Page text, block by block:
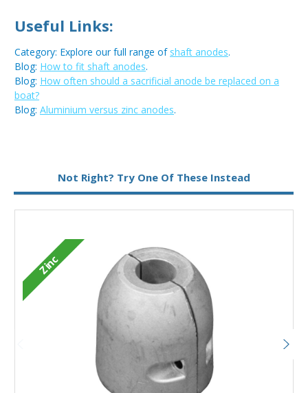
Useful Links:
Category: Explore our full range of shaft anodes.
Blog: How to fit shaft anodes.
Blog: How often should a sacrificial anode be replaced on a
boat?
Blog: Aluminium versus zinc anodes.
Not Right? Try One Of These Instead
Zinc